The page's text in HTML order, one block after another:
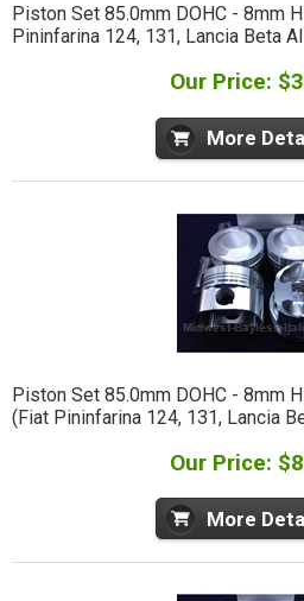
Piston Set 85.0mm DOHC - 8mm
Pininfarina 124, 131, Lancia Beta
Our Price:
More
Piston Set 85.0mm DOHC - 8mm
(Fiat Pininfarina 124, 131, Lancia
Our Price:
More